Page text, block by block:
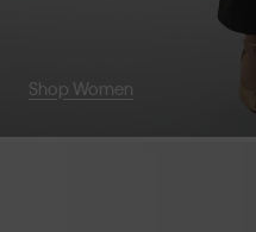
Shop Women